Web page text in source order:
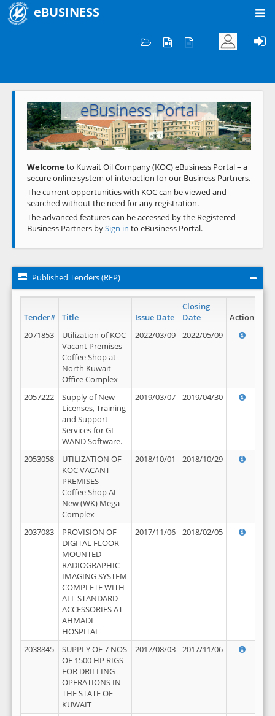
eBUSINESS
Welcome to KOC
eBusiness Portal
Previous Next
Welcometo Kuwait Oil Company (KOC) eBusiness Portal – a
secure online system of interaction for our Business Partners.
The current opportunities with KOC can be viewed and
searched without the need for any registration.
The advanced features can be accessed by the Registered
Business Partners bySign in to eBusiness Portal.
Published Tenders (RFP)
Tender# Title Issue Date
Closing
Date
Action
2071853
Utilization of KOC
Vacant Premises -
Coffee Shop at
North Kuwait
Office Complex
2022/03/09 2022/05/09
2057222
Supply of New
Licenses, Training
and Support
Services for GL
WAND Software.
2019/03/07 2019/04/30
2053058
UTILIZATION OF
KOC VACANT
PREMISES -
Coffee Shop At
New (WK) Mega
Complex
2018/10/01 2018/10/29
2037083
PROVISION OF
DIGITAL FLOOR
MOUNTED
RADIOGRAPHIC
IMAGING SYSTEM
COMPLETE WITH
ALL STANDARD
ACCESSORIES AT
AHMADI
HOSPITAL
2017/11/06 2018/02/05
2038845
SUPPLY OF 7 NOS
OF 1500 HP RIGS
FOR DRILLING
OPERATIONS IN
THE STATE OF
KUWAIT
2017/08/03 2017/11/06